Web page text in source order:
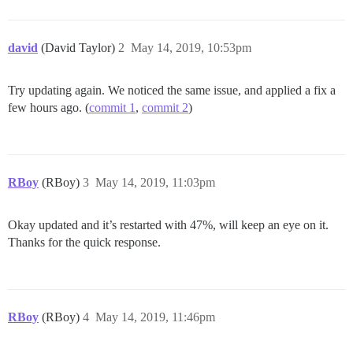
david (David Taylor) May 14, 2019, 10:53pm
2
Try updating again. We noticed the same issue, and applied a fix a
few hours ago. (commit 1 , commit 2)
RBoy (RBoy) May 14, 2019, 11:03pm
3
Okay updated and it’s restarted with 47%, will keep an eye on it.
Thanks for the quick response.
RBoy (RBoy) May 14, 2019, 11:46pm
4